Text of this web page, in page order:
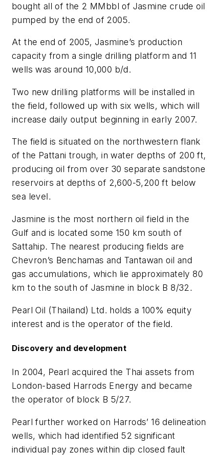
bought all of the 2 MMbbl of Jasmine crude oil
pumped by the end of 2005.
At the end of 2005, Jasmine’s production
capacity from a single drilling platform and 11
wells was around 10,000 b/d.
Two new drilling platforms will be installed in
the field, followed up with six wells, which will
increase daily output beginning in early 2007.
The field is situated on the northwestern flank
of the Pattani trough, in water depths of 200 ft,
producing oil from over 30 separate sandstone
reservoirs at depths of 2,600-5,200 ft below
sea level.
Jasmine is the most northern oil field in the
Gulf and is located some 150 km south of
Sattahip. The nearest producing fields are
Chevron’s Benchamas and Tantawan oil and
gas accumulations, which lie approximately 80
km to the south of Jasmine in block B 8/32.
Pearl Oil (Thailand) Ltd. holds a 100% equity
interest and is the operator of the field.
Discovery and development
In 2004, Pearl acquired the Thai assets from
London-based Harrods Energy and became
the operator of block B 5/27.
Pearl further worked on Harrods’ 16 delineation
wells, which had identified 52 significant
individual pay zones within dip closed fault